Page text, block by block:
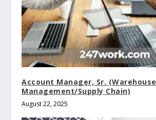
Account Manager, Sr. (Warehouse
Management/Supply Chain)
August 22, 2025